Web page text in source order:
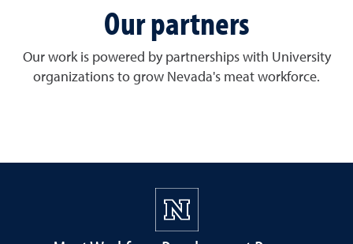
Our partners
Our work is powered by partnerships with University
organizations to grow Nevada's meat workforce.